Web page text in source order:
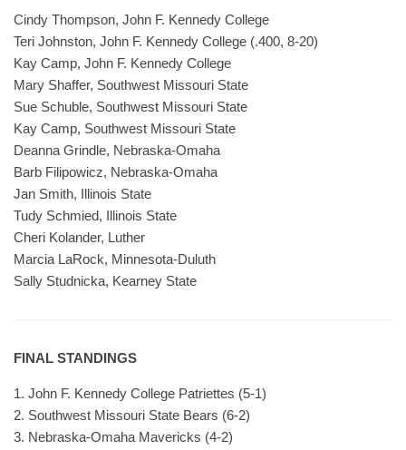
Cindy Thompson, John F. Kennedy College
Teri Johnston, John F. Kennedy College (.400, 8-20)
Kay Camp, John F. Kennedy College
Mary Shaffer, Southwest Missouri State
Sue Schuble, Southwest Missouri State
Kay Camp, Southwest Missouri State
Deanna Grindle, Nebraska-Omaha
Barb Filipowicz, Nebraska-Omaha
Jan Smith, Illinois State
Tudy Schmied, Illinois State
Cheri Kolander, Luther
Marcia LaRock, Minnesota-Duluth
Sally Studnicka, Kearney State
FINAL STANDINGS
1. John F. Kennedy College Patriettes (5-1)
2. Southwest Missouri State Bears (6-2)
3. Nebraska-Omaha Mavericks (4-2)